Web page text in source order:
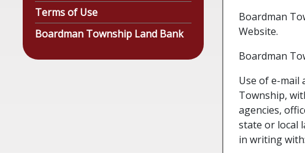
Terms of Use
Boardman Township Land Bank
Boardman
Website.
Boardman
Use of e-mail
Township,
agencies,
state or local
in writing with: